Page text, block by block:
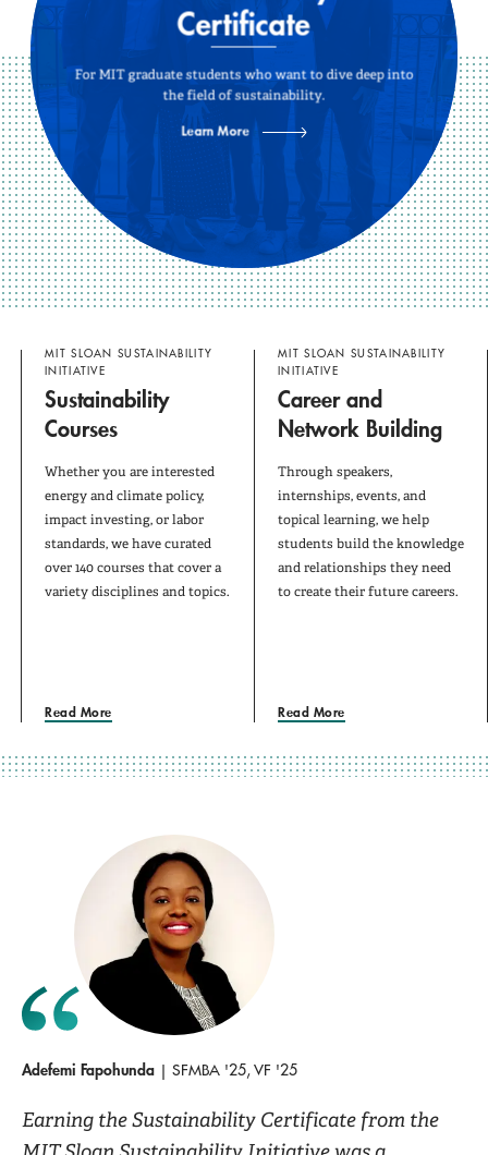
Our Research
Take Action
Our Blog
About Us
Certificate
For MIT graduate students who want to dive deep into
the field of sustainability.
Learn More
MIT SLOAN SUSTAINABILITY
INITIATIVE
Sustainability
Courses
Whether you are interested
energy and climate policy,
impact investing, or labor
standards, we have curated
over 140 courses that cover a
variety disciplines and topics.
Read More
MIT SLOAN SUSTAINABILITY
INITIATIVE
Career and
Network Building
Through speakers,
internships, events, and
topical learning, we help
students build the knowledge
and relationships they need
to create their future careers.
Read More
Adefemi Fapohunda | SFMBA '25, VF '25
Earning the Sustainability Certificate from the